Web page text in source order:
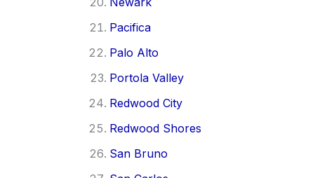
Pacifica
Palo Alto
Portola Valley
Redwood City
Redwood Shores
San Bruno